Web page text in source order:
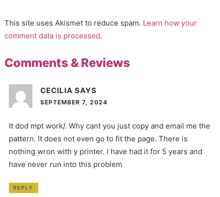
This site uses Akismet to reduce spam. Learn how your
comment data is processed.
Comments & Reviews
CECILIA SAYS
SEPTEMBER 7, 2024
It dod mpt work/. Why cant you just copy and email me the
pattern. It does not even go to fit the page. There is
nothing wron with y printer. I have had it for 5 years and
have never run into this problem
REPLY